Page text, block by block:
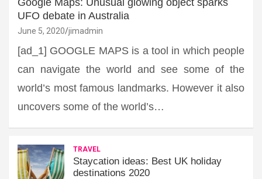
UFO debate in Australia
June 5, 2020 jimadmin
[ad_1] GOOGLE MAPS is a tool in which people
can navigate the world and see some of the
world’s most famous landmarks. However it also
uncovers some of the world’s…
TRAVEL
Staycation ideas: Best UK holiday
destinations 2020